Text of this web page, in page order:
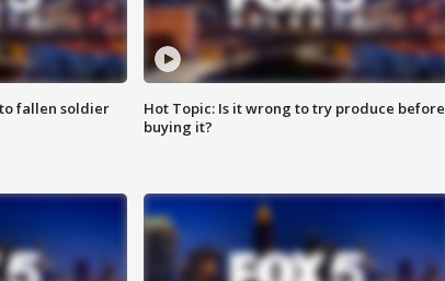
fallen soldier
Hot Topic: Is it wrong to try produce before
buying it?